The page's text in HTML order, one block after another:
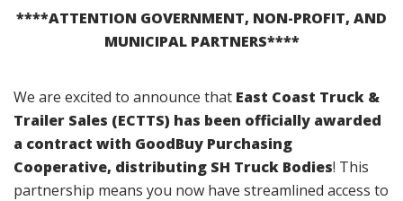
****ATTENTION GOVERNMENT, NON-PROFIT, AND
MUNICIPAL PARTNERS****
We are excited to announce that East Coast Truck &
Trailer Sales (ECTTS) has been officially awarded
a contract with GoodBuy Purchasing
Cooperative, distributing SH Truck Bodies! This
partnership means you now have streamlined access to